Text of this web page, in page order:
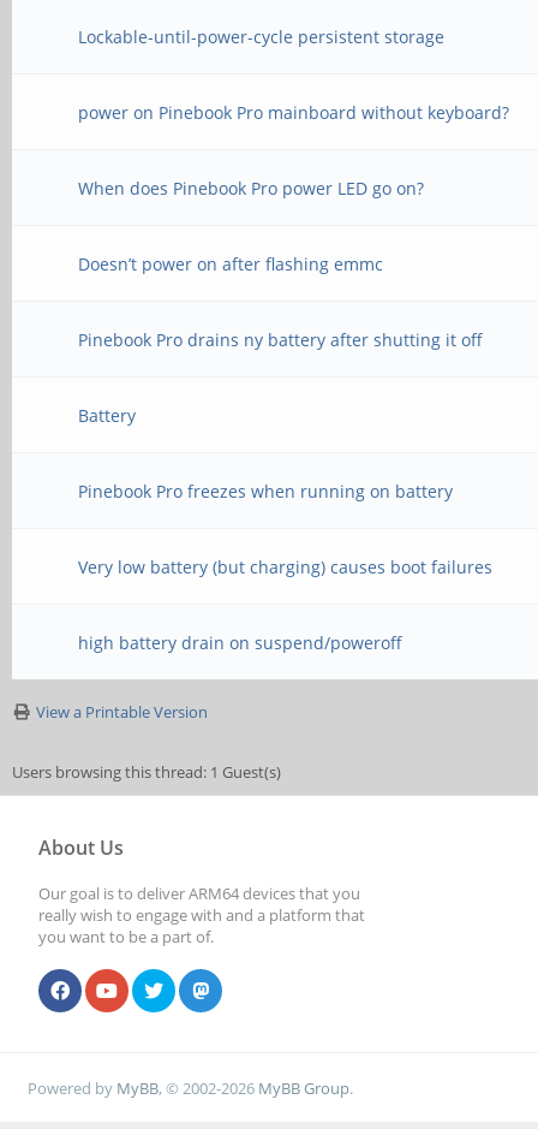
Lockable-until-power-cycle persistent storage
power on Pinebook Pro mainboard without keyboard?
When does Pinebook Pro power LED go on?
Doesn’t power on after flashing emmc
Pinebook Pro drains ny battery after shutting it off
Battery
Pinebook Pro freezes when running on battery
Very low battery (but charging) causes boot failures
high battery drain on suspend/poweroff
View a Printable Version
Users browsing this thread: 1 Guest(s)
About Us
Our goal is to deliver ARM64 devices that you
really wish to engage with and a platform that
you want to be a part of.
Powered by MyBB, © 2002-2026 MyBB Group.